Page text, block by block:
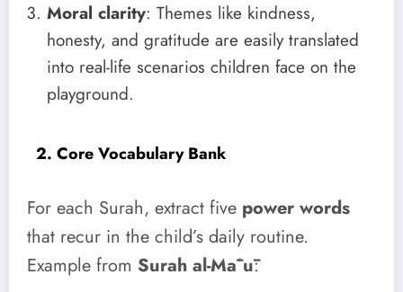
Moral clarity: Themes like kindness,
honesty, and gratitude are easily translated
into real-life scenarios children face on the
playground.
2. Core Vocabulary Bank
For each Surah, extract five power words
that recur in the child’s daily routine.
Example from Surah al-Māʿū: